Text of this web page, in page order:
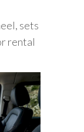
sets
rental